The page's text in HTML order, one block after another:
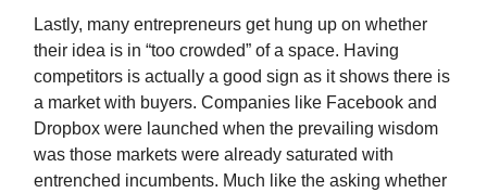
Lastly, many entrepreneurs get hung up on whether
their idea is in “too crowded” of a space. Having
competitors is actually a good sign as it shows there is
a market with buyers. Companies like Facebook and
Dropbox were launched when the prevailing wisdom
was those markets were already saturated with
entrenched incumbents. Much like the asking whether